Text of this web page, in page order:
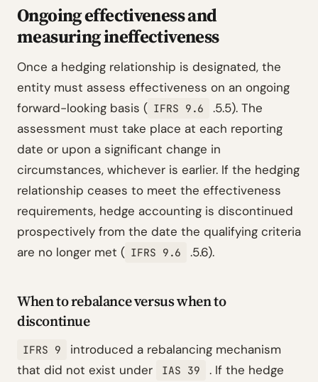
Ongoing effectiveness and
measuring ineffectiveness
Once a hedging relationship is designated, the
entity must assess effectiveness on an ongoing
forward-looking basis ( IFRS 9.6
.5.5). The
assessment must take place at each reporting
date or upon a significant change in
circumstances, whichever is earlier. If the hedging
relationship ceases to meet the effectiveness
requirements, hedge accounting is discontinued
prospectively from the date the qualifying criteria
are no longer met ( IFRS 9.6 .5.6).
When to rebalance versus when to
discontinue
IFRS 9
introduced a rebalancing mechanism
that did not exist under
IAS 39
. If the hedge